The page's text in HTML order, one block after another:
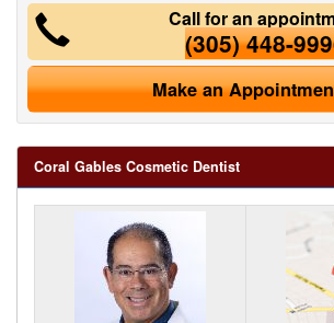
Call for an
(305) 448-
Make an
Coral Gables Cosmetic Dentist